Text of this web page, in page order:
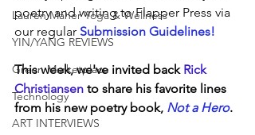
Lauren Maher Yoga & Wellness
YIN/YANG REVIEWS
Green Marketplace
Technology
ART INTERVIEWS
poetry and writing to Flapper Press via
our regular Submission Guidelines!
This week, we've invited back Rick
Christiansen to share his favorite lines
from his new poetry book, Not a Hero.